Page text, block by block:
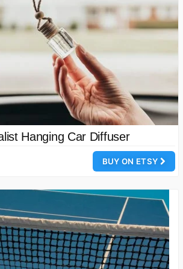
Hanging Car Diffuser
BUY ON ETSY